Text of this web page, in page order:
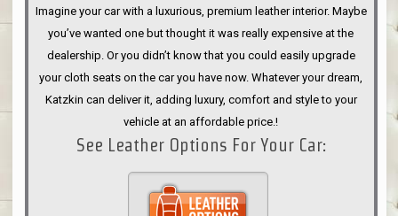
Imagine your car with a luxurious, premium leather interior. Maybe
you’ve wanted one but thought it was really expensive at the
dealership. Or you didn’t know that you could easily upgrade
your cloth seats on the car you have now. Whatever your dream,
Katzkin can deliver it, adding luxury, comfort and style to your
vehicle at an affordable price.!
See Leather Options For Your Car: